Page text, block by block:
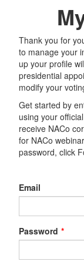
Thank you for
to manage your
up your profile
presidential
modify your
Get started by
using your
receive NACo
for NACo
password, click
Email
Password